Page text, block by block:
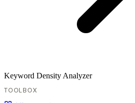
Keyword Density Analyzer
TOOLBOX